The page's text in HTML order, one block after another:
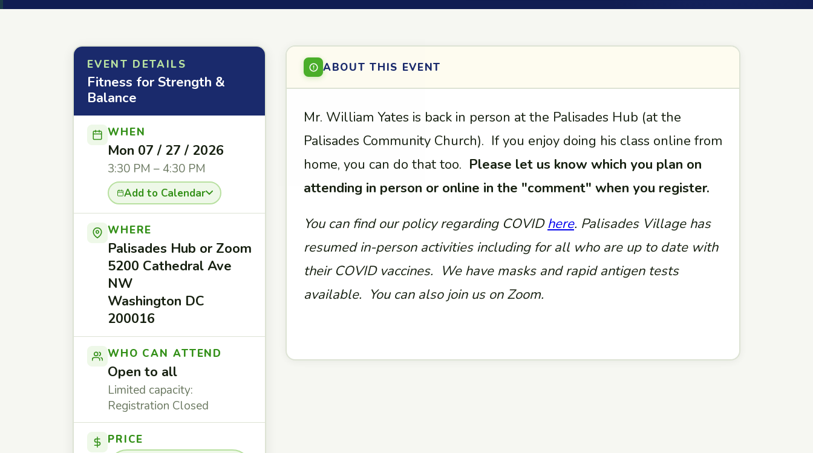
EVENT DETAILS
Fitness for Strength &
Balance
WHEN
Mon 07 / 27 / 2026
3:30 PM – 4:30 PM
Add to Calendar
WHERE
Palisades Hub or Zoom
5200 Cathedral Ave
NW
Washington DC
200016
WHO CAN ATTEND
Open to all
Limited capacity:
Registration Closed
PRICE
ABOUT THIS EVENT
Mr. William Yates is back in person at the Palisades Hub (at the
Palisades Community Church). If you enjoy doing his class online from
home, you can do that too. Please let us know which you plan on
attending in person or online in the "comment" when you register.
You can find our policy regarding COVIDhere. Palisades Village has
resumed in-person activities including for all who are up to date with
their COVID vaccines. We have masks and rapid antigen tests
available. You can also join us on Zoom.